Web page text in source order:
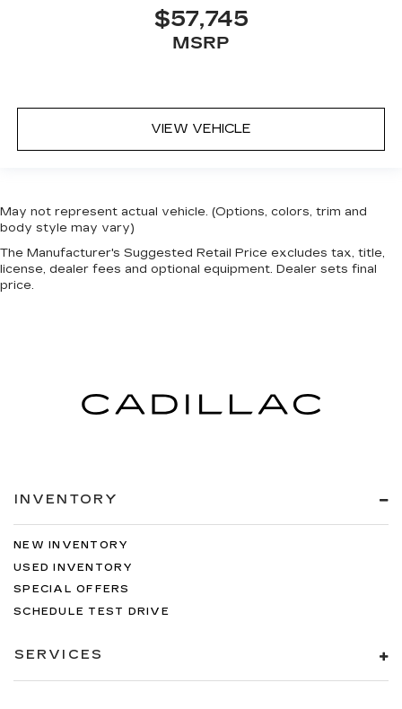
$57,745
MSRP
VIEW VEHICLE
May not represent actual vehicle. (Options, colors, trim and
body style may vary)
The Manufacturer's Suggested Retail Price excludes tax, title,
license, dealer fees and optional equipment. Dealer sets final
price.
INVENTORY
NEW INVENTORY
USED INVENTORY
SPECIAL OFFERS
SCHEDULE TEST DRIVE
SERVICES